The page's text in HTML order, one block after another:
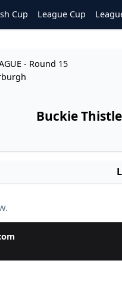
Cup League Cup
- Round 15
Buckie Thistle